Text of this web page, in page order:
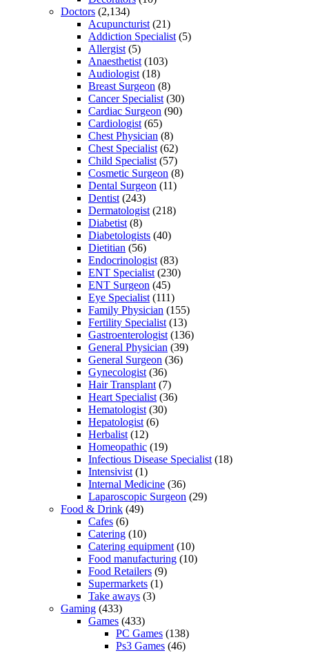
Doctors (2,134)
Acupuncturist (21)
Addiction Specialist (5)
Allergist (5)
Anaesthetist (103)
Audiologist (18)
Breast Surgeon (8)
Cancer Specialist (30)
Cardiac Surgeon (90)
Cardiologist (65)
Chest Physician (8)
Chest Specialist (62)
Child Specialist (57)
Cosmetic Surgeon (8)
Dental Surgeon (11)
Dentist (243)
Dermatologist (218)
Diabetist (8)
Diabetologists (40)
Dietitian (56)
Endocrinologist (83)
ENT Specialist (230)
ENT Surgeon (45)
Eye Specialist (111)
Family Physician (155)
Fertility Specialist (13)
Gastroenterologist (136)
General Physician (39)
General Surgeon (36)
Gynecologist (36)
Hair Transplant (7)
Heart Specialist (36)
Hematologist (30)
Hepatologist (6)
Herbalist (12)
Homeopathic (19)
Infectious Disease Specialist (18)
Intensivist (1)
Internal Medicine (36)
Laparoscopic Surgeon (29)
Food & Drink (49)
Cafes (6)
Catering (10)
Catering equipment (10)
Food manufacturing (10)
Food Retailers (9)
Supermarkets (1)
Take aways (3)
Gaming (433)
Games (433)
PC Games (138)
Ps3 Games (46)